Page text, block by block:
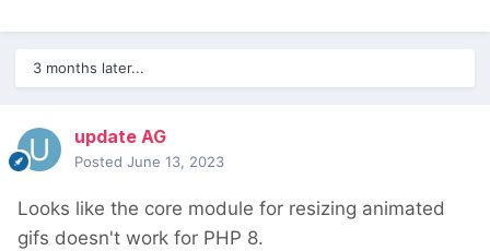
3 months later...
update AG
Posted June 13, 2023
Looks like the core module for resizing animated
gifs doesn't work for PHP 8.